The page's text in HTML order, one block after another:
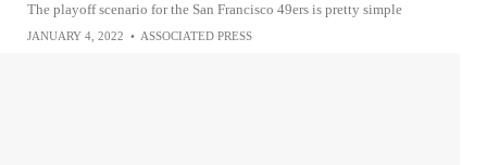
The playoff scenario for the San Francisco 49ers is pretty simple
JANUARY 4, 2022 • ASSOCIATED PRESS